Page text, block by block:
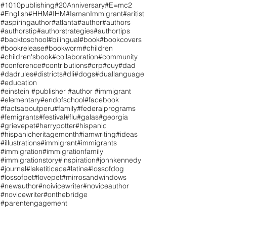
#1010publishing#20Anniversary#E=mc2
#English#HHM#IHM#IamanImmigrant#aritist
#aspiringauthor#atlanta#author#authors
#authorstip#authorstrategies#authortips
#backtoschool#bilingual#book#bookcovers
#bookrelease#bookworm#children
#children'sbook#collaboration#community
#conference#contributions#crp#cuy#dad
#dadrules#districts#dli#dogs#duallanguage
#education
#einstein #publisher #author #immigrant
#elementary#endofschool#facebook
#factsaboutperu#family#federalprograms
#femigrants#festival#flu#galas#georgia
#grievepet#harrypotter#hispanic
#hispanicheritagemonth#iamwriting#ideas
#illustrations#immigrant#immigrants
#immigration#immigrationfamily
#immigrationstory#inspiration#johnkennedy
#journal#laketiticaca#latina#lossofdog
#lossofpet#lovepet#mirrosandwindows
#newauthor#noivicewriter#noviceauthor
#novicewriter#onthebridge
#parentengagement